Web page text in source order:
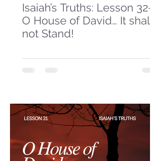
Isaiah’s Truths: Lesson 32-
O House of David… It shall
not Stand!